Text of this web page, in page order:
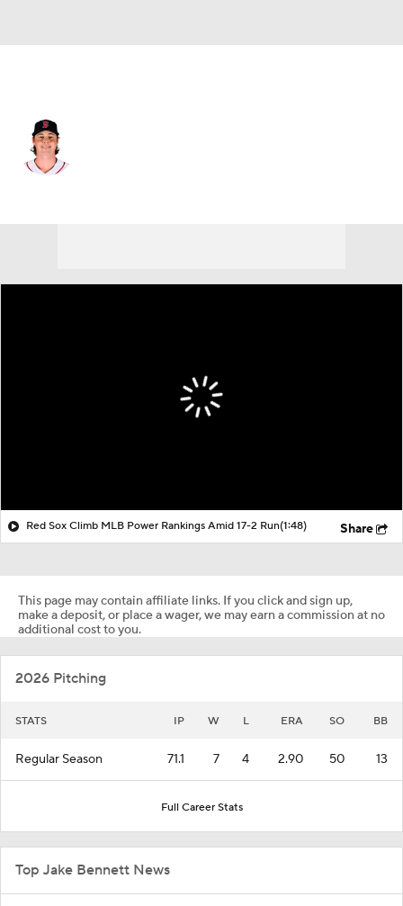
Red Sox Climb MLB Power Rankings Amid 17-2 Run(1:48) Share
This page may contain affiliate links. If you click and sign up,
make a deposit, or place a wager, we may earn a commission at no
additional cost to you.
2026 Pitching
STATS IP W L ERA SO BB
Regular Season 71.1 7 4 2.90 50 13
Full Career Stats
Top Jake Bennett News